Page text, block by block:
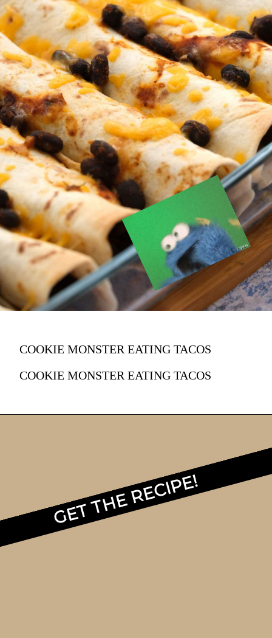
COOKIE MONSTER EATING TACOS
COOKIE MONSTER EATING TACOS
GET THE RECIPE!